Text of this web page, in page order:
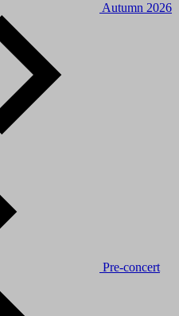
Autumn 2026
Pre-concert